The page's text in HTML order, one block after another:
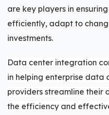
are key players in
efficiently, adapt to
investments.
Data center integration
in helping enterprise data
providers streamline their
the efficiency and